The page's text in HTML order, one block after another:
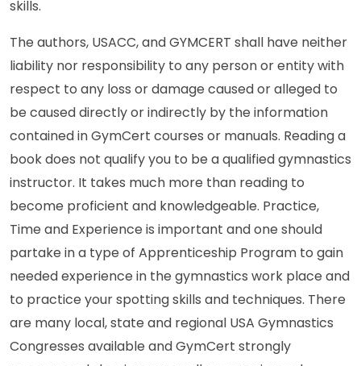
skills.
The authors, USACC, and GYMCERT shall have neither
liability nor responsibility to any person or entity with
respect to any loss or damage caused or alleged to
be caused directly or indirectly by the information
contained in GymCert courses or manuals. Reading a
book does not qualify you to be a qualified gymnastics
instructor. It takes much more than reading to
become proficient and knowledgeable. Practice,
Time and Experience is important and one should
partake in a type of Apprenticeship Program to gain
needed experience in the gymnastics work place and
to practice your spotting skills and techniques. There
are many local, state and regional USA Gymnastics
Congresses available and GymCert strongly